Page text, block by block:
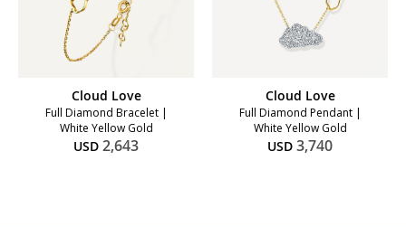
Cloud Love
Full Diamond Bracelet |
White Yellow Gold
USD 2,643
Cloud Love
Full Diamond Pendant |
White Yellow Gold
USD 3,740